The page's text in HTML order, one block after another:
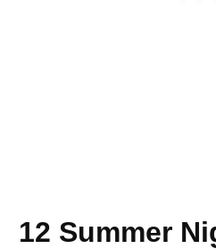
12 Summer